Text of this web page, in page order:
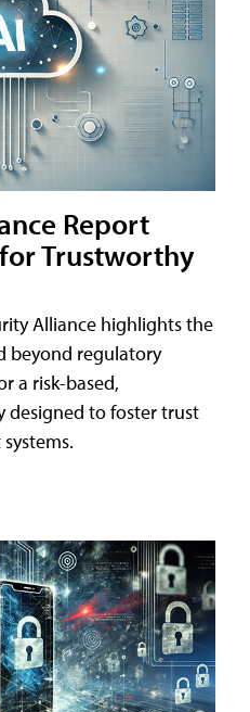
Report
Trustworthy
Alliance highlights the
beyond regulatory
a risk-based,
designed to foster trust